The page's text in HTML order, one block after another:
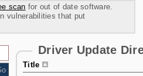
scan for out of date software.
vulnerabilities that put
Driver Update
Title